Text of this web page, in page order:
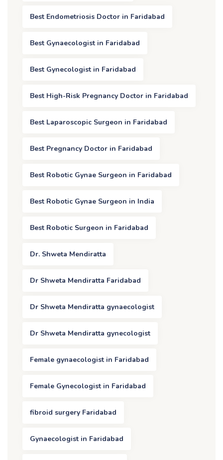
Best Endometriosis Doctor in Faridabad
Best Gynaecologist in Faridabad
Best Gynecologist in Faridabad
Best High-Risk Pregnancy Doctor in Faridabad
Best Laparoscopic Surgeon in Faridabad
Best Pregnancy Doctor in Faridabad
Best Robotic Gynae Surgeon in Faridabad
Best Robotic Gynae Surgeon in India
Best Robotic Surgeon in Faridabad
Dr. Shweta Mendiratta
Dr Shweta Mendiratta Faridabad
Dr Shweta Mendiratta gynaecologist
Dr Shweta Mendiratta gynecologist
Female gynaecologist in Faridabad
Female Gynecologist in Faridabad
fibroid surgery Faridabad
Gynaecologist in Faridabad